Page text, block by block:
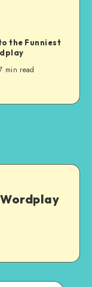
the Funniest
min read